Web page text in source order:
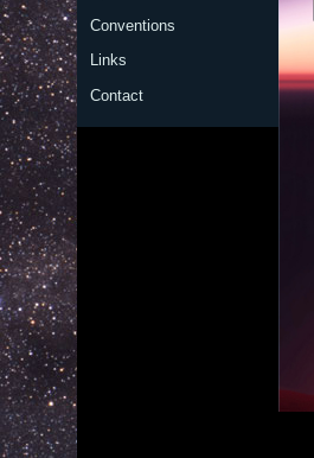
Conventions
Links
Contact